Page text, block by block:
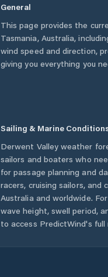
General
This page provides the
Tasmania, Australia,
wind speed and direction,
giving you everything you
Sailing & Marine
Derwent Valleyweather
sailors and boaters who
for passage planning and
racers, cruising sailors, and
Australia and worldwide.
wave height, swell period,
to access PredictWind's